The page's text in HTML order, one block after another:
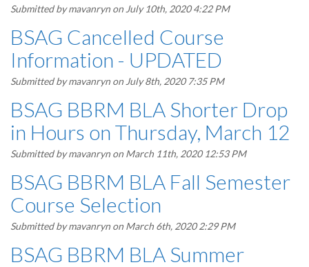
Submitted bymavanryn on July 10th, 2020 4:22 PM
BSAG Cancelled Course
Information - UPDATED
Submitted bymavanryn on July 8th, 2020 7:35 PM
BSAG BBRM BLA Shorter Drop
in Hours on Thursday, March 12
Submitted bymavanryn on March 11th, 2020 12:53 PM
BSAG BBRM BLA Fall Semester
Course Selection
Submitted bymavanryn on March 6th, 2020 2:29 PM
BSAG BBRM BLA Summer